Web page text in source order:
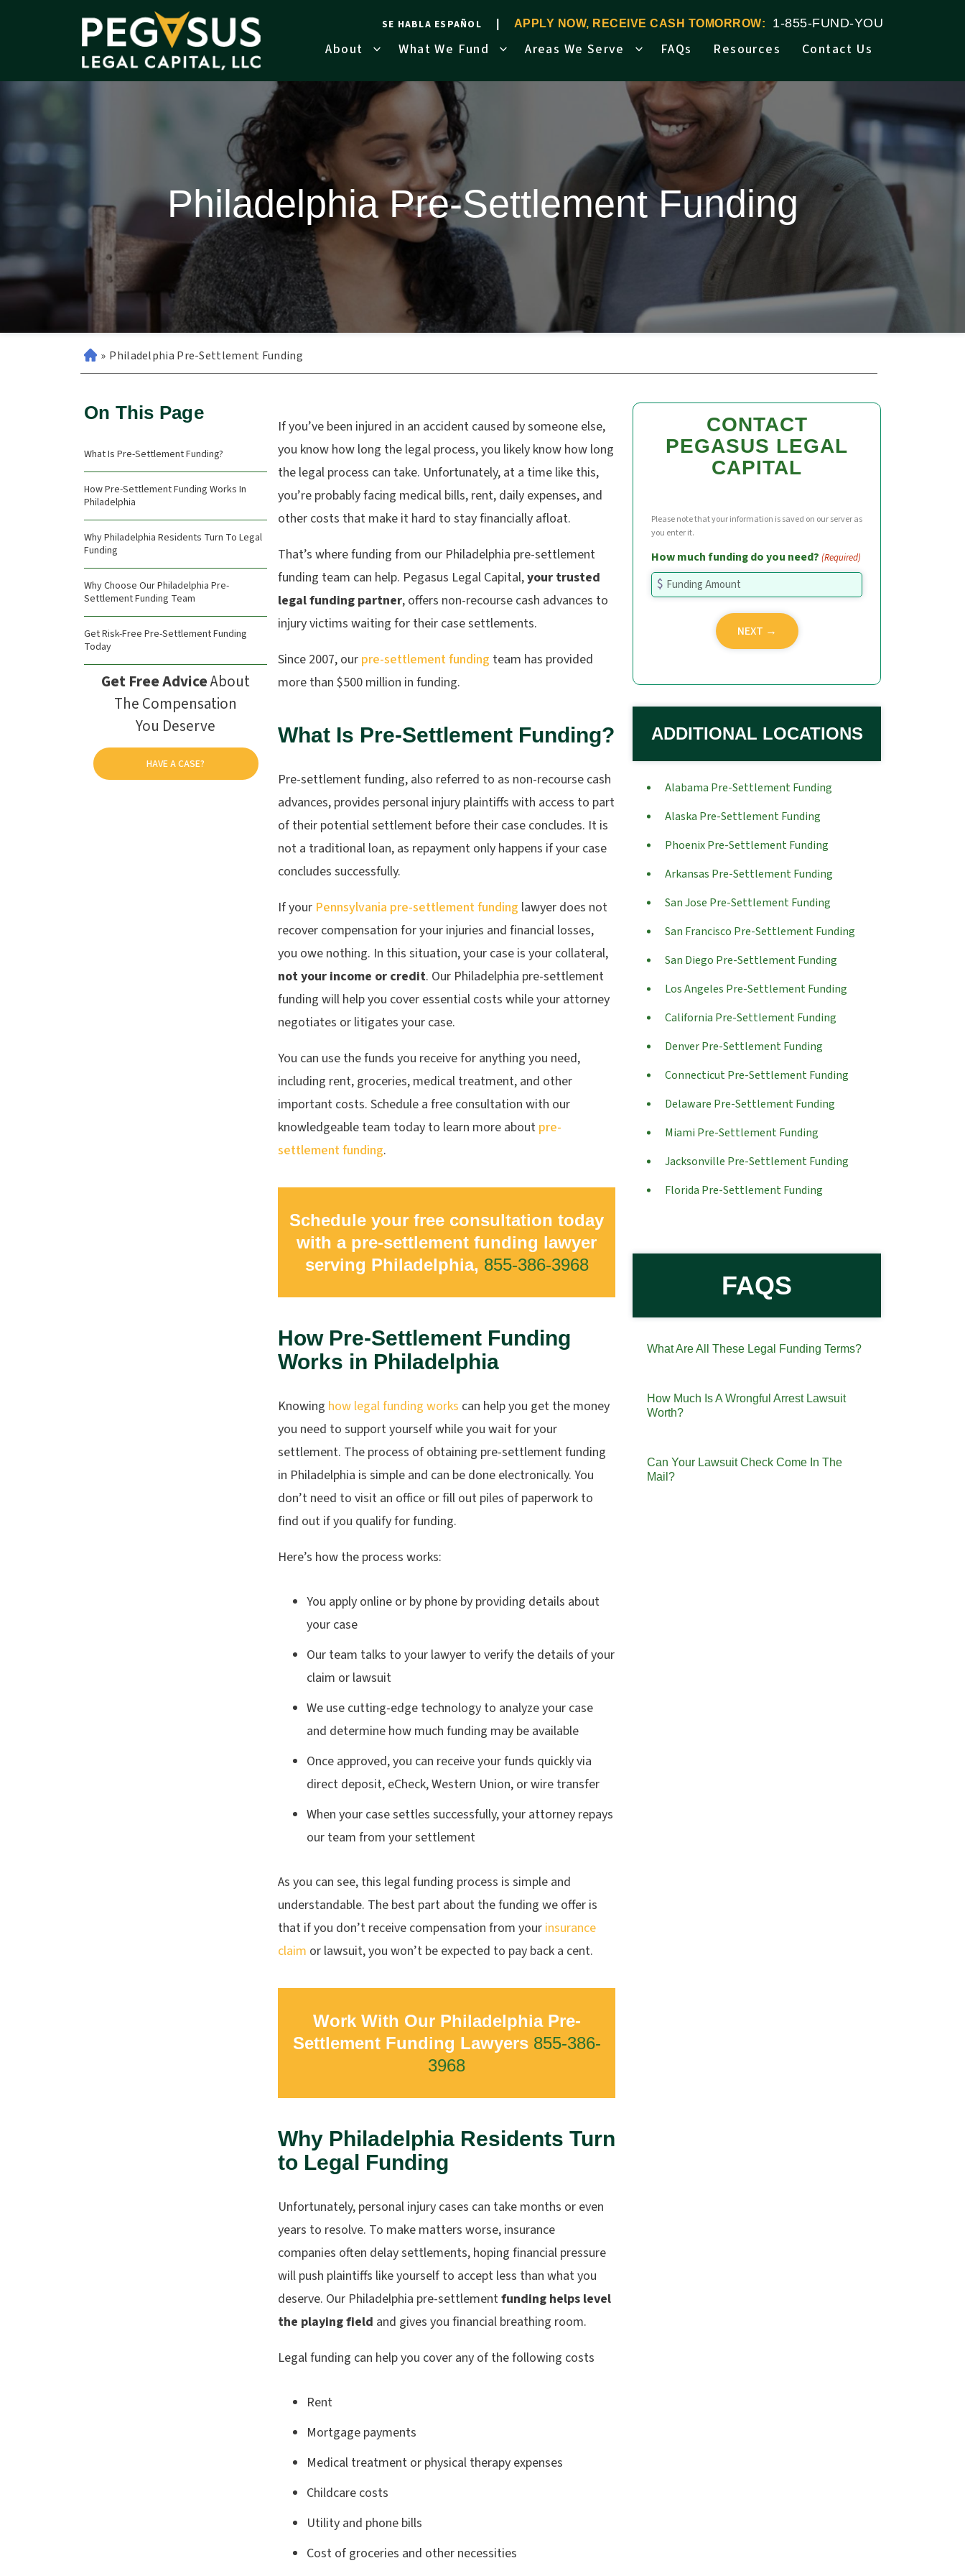
SE HABLA ESPAÑOL APPLY NOW, RECEIVE CASH TOMORROW: 1-855-FUND-YOU
About What We Fund Areas We Serve FAQs Resources Contact Us
Philadelphia Pre-Settlement Funding
» Philadelphia Pre-Settlement Funding
On This Page
What Is Pre-Settlement Funding?
How Pre-Settlement Funding Works In
Philadelphia
Why Philadelphia Residents Turn To Legal
Funding
Why Choose Our Philadelphia Pre-
Settlement Funding Team
Get Risk-Free Pre-Settlement Funding
Today
Get Free AdviceAbout
The Compensation
You Deserve
HAVE A CASE?
If you’ve been injured in an accident caused by someone else,
you know how long the legal process, you likely know how long
the legal process can take. Unfortunately, at a time like this,
you’re probably facing medical bills, rent, daily expenses, and
other costs that make it hard to stay financially afloat.
That’s where funding from our Philadelphia pre-settlement
funding team can help. Pegasus Legal Capital,your trusted
legal funding partner, offers non-recourse cash advances to
injury victims waiting for their case settlements.
Since 2007, our pre-settlement funding team has provided
more than $500 million in funding.
What Is Pre-Settlement Funding?
Pre-settlement funding, also referred to as non-recourse cash
advances, provides personal injury plaintiffs with access to part
of their potential settlement before their case concludes. It is
not a traditional loan, as repayment only happens if your case
concludes successfully.
If your Pennsylvania pre-settlement funding lawyer does not
recover compensation for your injuries and financial losses,
you owe nothing. In this situation, your case is your collateral,
not your income or credit. Our Philadelphia pre-settlement
funding will help you cover essential costs while your attorney
negotiates or litigates your case.
You can use the funds you receive for anything you need,
including rent, groceries, medical treatment, and other
important costs. Schedule a free consultation with our
knowledgeable team today to learn more about pre-
settlement funding.
Schedule your free consultation today
with a pre-settlement funding lawyer
serving Philadelphia, 855-386-3968
How Pre-Settlement Funding
Works in Philadelphia
Knowing how legal funding works can help you get the money
you need to support yourself while you wait for your
settlement. The process of obtaining pre-settlement funding
in Philadelphia is simple and can be done electronically. You
don’t need to visit an office or fill out piles of paperwork to
find out if you qualify for funding.
Here’s how the process works:
You apply online or by phone by providing details about
your case
Our team talks to your lawyer to verify the details of your
claim or lawsuit
We use cutting-edge technology to analyze your case
and determine how much funding may be available
Once approved, you can receive your funds quickly via
direct deposit, eCheck, Western Union, or wire transfer
When your case settles successfully, your attorney repays
our team from your settlement
As you can see, this legal funding process is simple and
understandable. The best part about the funding we offer is
that if you don’t receive compensation from your insurance
claim or lawsuit, you won’t be expected to pay back a cent.
Work With Our Philadelphia Pre-
Settlement Funding Lawyers 855-386-
3968
Why Philadelphia Residents Turn
to Legal Funding
Unfortunately, personal injury cases can take months or even
years to resolve. To make matters worse, insurance
companies often delay settlements, hoping financial pressure
will push plaintiffs like yourself to accept less than what you
deserve. Our Philadelphia pre-settlementfunding helps level
the playing field and gives you financial breathing room.
Legal funding can help you cover any of the following costs
Rent
Mortgage payments
Medical treatment or physical therapy expenses
Childcare costs
Utility and phone bills
Cost of groceries and other necessities
CONTACT
PEGASUS LEGAL
CAPITAL
Please note that your information is saved on our server as
you enter it.
How much funding do you need? (Required)
ADDITIONAL LOCATIONS
Alabama Pre-Settlement Funding
Alaska Pre-Settlement Funding
Phoenix Pre-Settlement Funding
Arkansas Pre-Settlement Funding
San Jose Pre-Settlement Funding
San Francisco Pre-Settlement Funding
San Diego Pre-Settlement Funding
Los Angeles Pre-Settlement Funding
California Pre-Settlement Funding
Denver Pre-Settlement Funding
Connecticut Pre-Settlement Funding
Delaware Pre-Settlement Funding
Miami Pre-Settlement Funding
Jacksonville Pre-Settlement Funding
Florida Pre-Settlement Funding
FAQS
What Are All These Legal Funding Terms?
How Much Is A Wrongful Arrest Lawsuit
Worth?
Can Your Lawsuit Check Come In The
Mail?